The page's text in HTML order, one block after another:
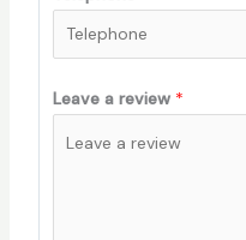
Leave a review *